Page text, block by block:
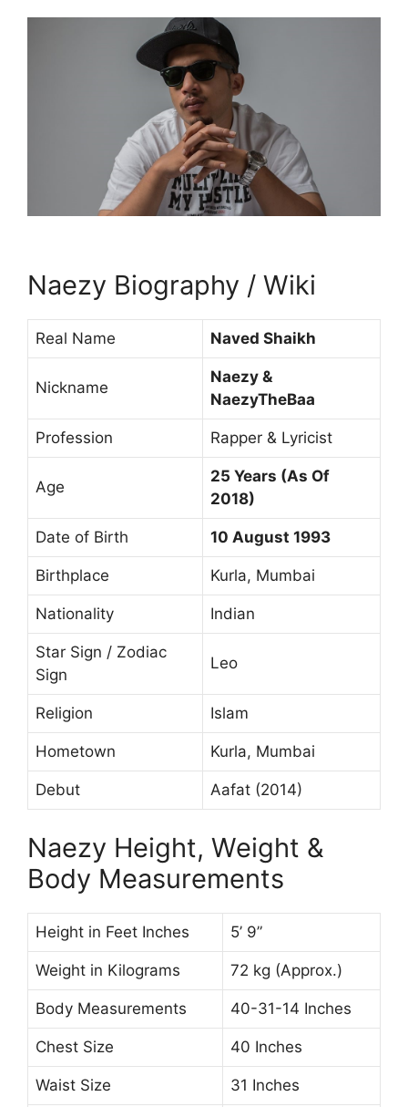
Naezy Biography / Wiki
Real Name Naved Shaikh
Nickname
Naezy &
NaezyTheBaa
Profession Rapper & Lyricist
Age
25 Years (As Of
2018)
Date of Birth 10 August 1993
Birthplace Kurla, Mumbai
Nationality Indian
Star Sign / Zodiac
Sign
Leo
Religion Islam
Hometown Kurla, Mumbai
Debut Aafat (2014)
Naezy Height, Weight &
Body Measurements
Height in Feet Inches 5’ 9”
Weight in Kilograms 72 kg (Approx.)
Body Measurements 40-31-14 Inches
Chest Size 40 Inches
Waist Size 31 Inches